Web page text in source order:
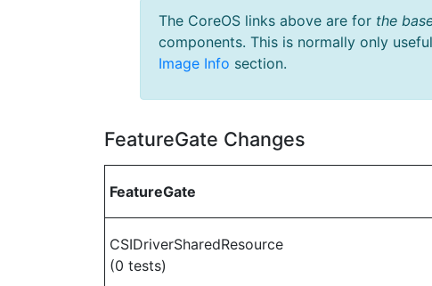
The CoreOS links above are for the
components. This is normally only
Image Info section.
FeatureGate Changes
FeatureGate
CSIDriverSharedResource
(0 tests)